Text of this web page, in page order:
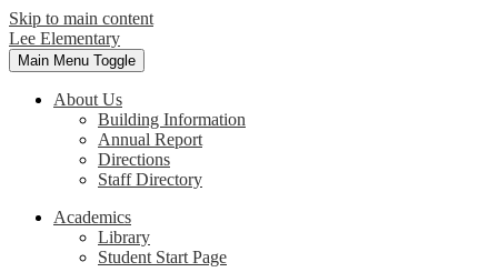
Skip to main content
Lee Elementary
Main Menu Toggle
About Us
Building Information
Annual Report
Directions
Staff Directory
Academics
Library
Student Start Page